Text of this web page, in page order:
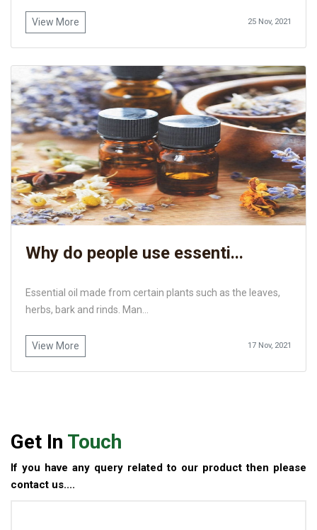
View More 25 Nov, 2021
Why do people use essenti...
Essential oil made from certain plants such as the leaves,
herbs, bark and rinds. Man...
View More 17 Nov, 2021
Get In Touch
If you have any query related to our product then please
contact us....